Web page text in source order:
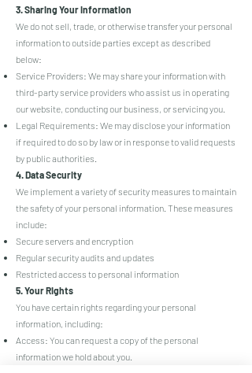
3. Sharing Your Information
We do not sell, trade, or otherwise transfer your personal
information to outside parties except as described
below:
Service Providers: We may share your information with
third-party service providers who assist us in operating
our website, conducting our business, or servicing you.
Legal Requirements: We may disclose your information
if required to do so by law or in response to valid requests
by public authorities.
4. Data Security
We implement a variety of security measures to maintain
the safety of your personal information. These measures
include:
Secure servers and encryption
Regular security audits and updates
Restricted access to personal information
5. Your Rights
You have certain rights regarding your personal
information, including:
Access: You can request a copy of the personal
information we hold about you.